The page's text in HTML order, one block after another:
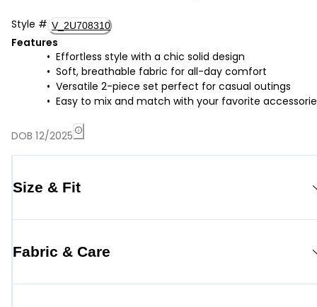
Style # V_2U708310
Features
Effortless style with a chic solid design
Soft, breathable fabric for all-day comfort
Versatile 2-piece set perfect for casual outings
Easy to mix and match with your favorite
DOB 12/2025
Size & Fit
Fabric & Care